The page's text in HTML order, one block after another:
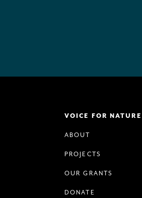
VOICE FOR
ABOUT
PROJECTS
OUR GRANTS
DONATE